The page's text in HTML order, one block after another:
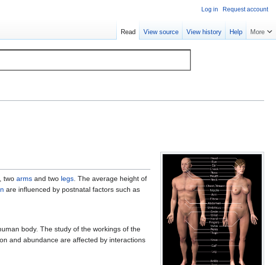
, two arms and two legs . The average height of
are influenced by postnatal factors such as
body. The study of the workings of the
and abundance are affected by interactions
Log in Request account
Read View source View history Help More